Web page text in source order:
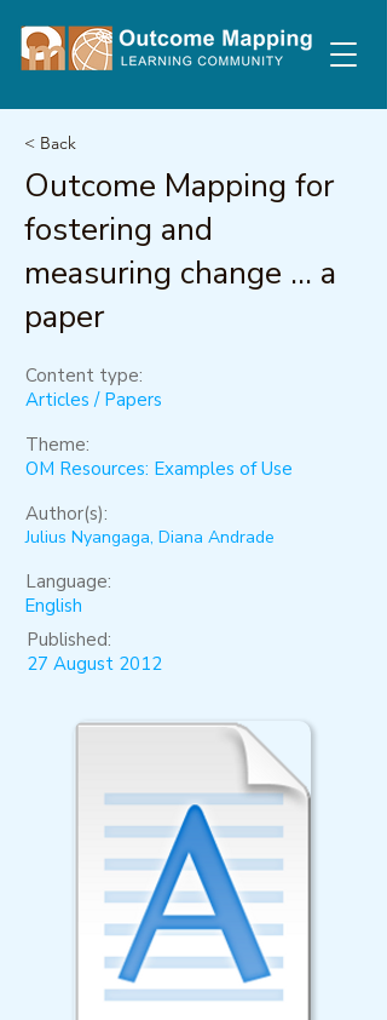
< Back
Outcome Mapping for
fostering and
measuring change ... a
paper
Content type:
Articles / Papers
Theme:
OM Resources: Examples of Use
Author(s):
Julius Nyangaga, Diana Andrade
Language:
English
Published:
27 August 2012